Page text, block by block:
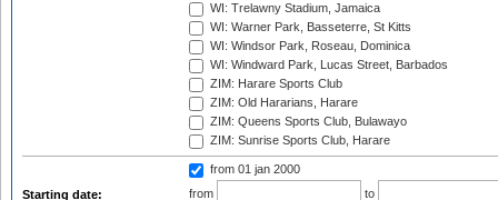
WI: Trelawny Stadium, Jamaica
WI: Warner Park, Basseterre, St Kitts
WI: Windsor Park, Roseau, Dominica
WI: Windward Park, Lucas Street, Barbados
ZIM: Harare Sports Club
ZIM: Old Hararians, Harare
ZIM: Queens Sports Club, Bulawayo
ZIM: Sunrise Sports Club, Harare
Starting date:
from 01 jan 2000
from
to